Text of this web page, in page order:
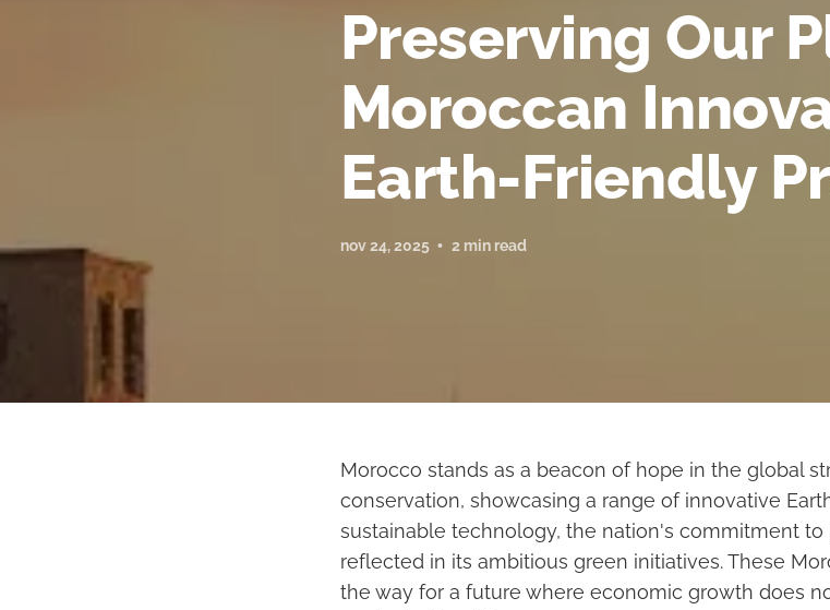
Preserving Our
Moroccan
Earth-Friendly
nov 24, 2025 2 min read
Morocco stands as a beacon of hope in the global
conservation, showcasing a range of innovative
sustainable technology, the nation's commitment to
reflected in its ambitious green initiatives. These
the way for a future where economic growth does